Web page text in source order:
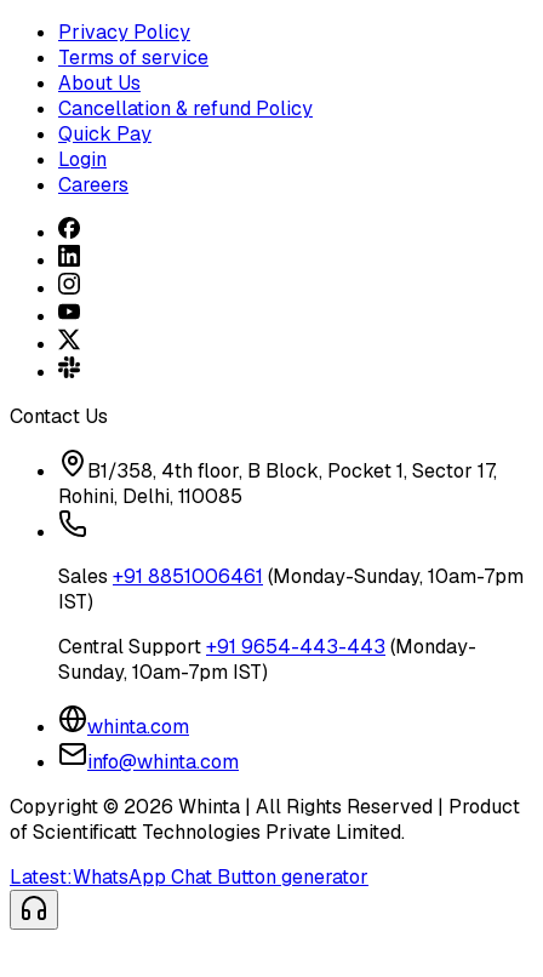
Privacy Policy
Terms of service
About Us
Cancellation & refund Policy
Quick Pay
Login
Careers
Contact Us
B1/358, 4th floor, B Block, Pocket 1, Sector 17,
Rohini, Delhi, 110085
Sales +91 8851006461 (Monday-Sunday, 10am-7pm
IST)
Central Support+91 9654-443-443 (Monday-
Sunday, 10am-7pm IST)
whinta.com
info@whinta.com
Copyright © 2026 Whinta | All Rights Reserved | Product
of Scientificatt Technologies Private Limited.
Latest:WhatsApp Chat Button generator